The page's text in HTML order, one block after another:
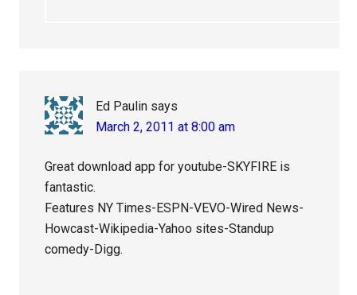
Ed Paulin says
March 2, 2011 at 8:00 am
Great download app for youtube-SKYFIRE is
fantastic.
Features NY Times-ESPN-VEVO-Wired News-
Howcast-Wikipedia-Yahoo sites-Standup
comedy-Digg.